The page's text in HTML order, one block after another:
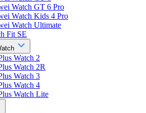
Watch GT 6 Pro
Watch Kids 4 Pro
Watch Ultimate
Fit SE
Watch 2
Watch 2R
Watch 3
Watch 4
Watch Lite